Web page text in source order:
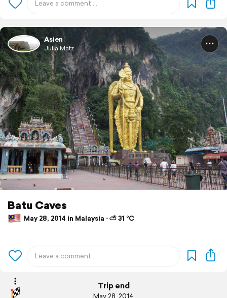
Asien
Julia Matz
Batu Caves
May 28, 2014 in Malaysia ⋅ ⛅ 31 °C
Trip end